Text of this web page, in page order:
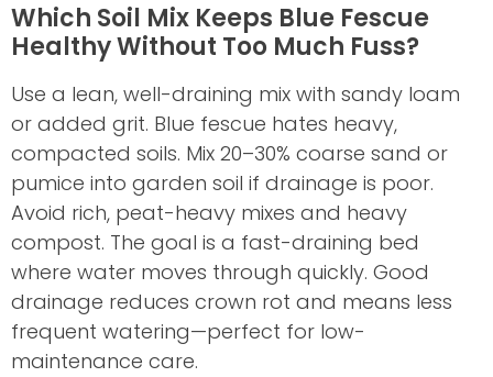
Which Soil Mix Keeps Blue Fescue
Healthy Without Too Much Fuss?
Use a lean, well-draining mix with sandy loam
or added grit. Blue fescue hates heavy,
compacted soils. Mix 20–30% coarse sand or
pumice into garden soil if drainage is poor.
Avoid rich, peat-heavy mixes and heavy
compost. The goal is a fast-draining bed
where water moves through quickly. Good
drainage reduces crown rot and means less
frequent watering—perfect for low-
maintenance care.